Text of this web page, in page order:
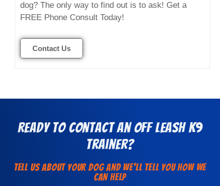
dog? The only way to find out is to ask! Get a
FREE Phone Consult Today!
Contact Us
Ready to Contact an Off Leash K9
Trainer?
Tell us about your dog and we'll Tell You how we
can help